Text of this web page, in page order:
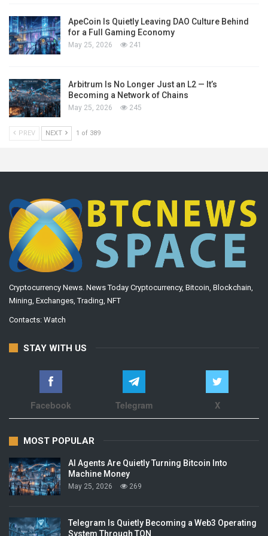
ApeCoin Is Quietly Leaving DAO Culture Behind
for a Full Gaming Economy
May 25, 2026 241
Arbitrum Is No Longer Just an L2 — It’s
Becoming a Network of Chains
May 25, 2026 245
PREV NEXT 1 of 389
Cryptocurrency News. News Today Cryptocurrency, Bitcoin, Blockchain,
Mining, Exchanges, Trading, NFT
Contacts: Watch
STAY WITH US
Facebook Telegram X
MOST POPULAR
AI Agents Are Quietly Turning Bitcoin Into
Machine Money
May 25, 2026 269
Telegram Is Quietly Becoming a Web3 Operating
System Through TON